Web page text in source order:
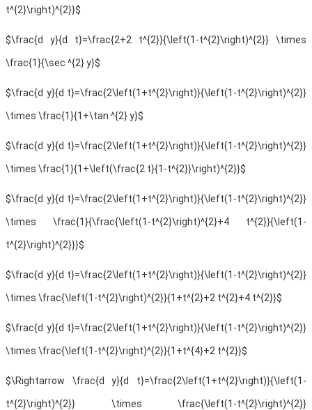
t^{2}\right)^{2}}$
$\frac{d y}{d t}=\frac{2+2 t^{2}}{\left(1-t^{2}\right)^{2}} \times
\frac{1}{\sec ^{2} y}$
$\frac{d y}{d t}=\frac{2\left(1+t^{2}\right)}{\left(1-t^{2}\right)^{2}}
\times \frac{1}{1+\tan ^{2} y}$
$\frac{d y}{d t}=\frac{2\left(1+t^{2}\right)}{\left(1-t^{2}\right)^{2}}
\times \frac{1}{1+\left(\frac{2 t}{1-t^{2}}\right)^{2}}$
$\frac{d y}{d t}=\frac{2\left(1+t^{2}\right)}{\left(1-t^{2}\right)^{2}}
\times \frac{1}{\frac{\left(1-t^{2}\right)^{2}+4 t^{2}}{\left(1-
t^{2}\right)^{2}}}$
$\frac{d y}{d t}=\frac{2\left(1+t^{2}\right)}{\left(1-t^{2}\right)^{2}}
\times \frac{\left(1-t^{2}\right)^{2}}{1+t^{2}+2 t^{2}+4 t^{2}}$
$\frac{d y}{d t}=\frac{2\left(1+t^{2}\right)}{\left(1-t^{2}\right)^{2}}
\times \frac{\left(1-t^{2}\right)^{2}}{1+t^{4}+2 t^{2}}$
$\Rightarrow \frac{d y}{d t}=\frac{2\left(1+t^{2}\right)}{\left(1-
t^{2}\right)^{2}} \times \frac{\left(1-t^{2}\right)^{2}}